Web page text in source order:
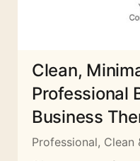
Clean,
Professional
Business
Professional,